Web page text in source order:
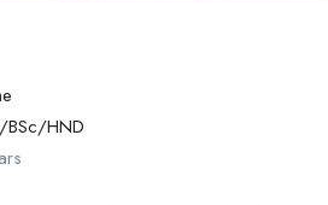
BSc/HND